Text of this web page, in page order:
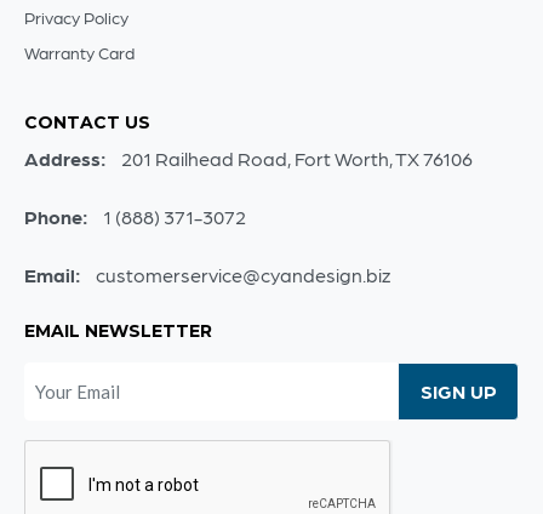
Privacy Policy
Warranty Card
CONTACT US
Address: 201 Railhead Road, Fort Worth, TX 76106
Phone: 1 (888) 371-3072
Email: customerservice@cyandesign.biz
EMAIL NEWSLETTER